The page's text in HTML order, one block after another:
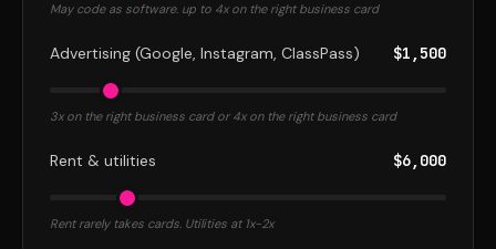
May code as software. up to 4x on the right business card
Advertising (Google, Instagram, ClassPass) $1,500
3x on the right business card or 4x on the right business card
Rent & utilities $6,000
Rent rarely takes cards. Utilities at 1x-2x